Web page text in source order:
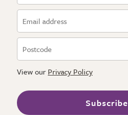
View our Privacy Policy
Subscribe